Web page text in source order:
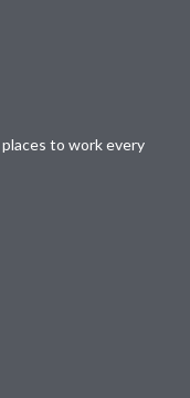
to work every